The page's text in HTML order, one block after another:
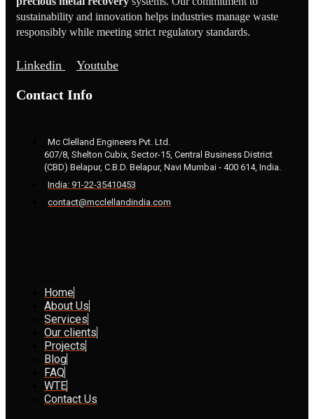
sustainability and innovation helps industries manage waste
responsibly while meeting strict regulatory standards.
Linkedin Youtube
Contact Info
Mc Clelland Engineers Pvt. Ltd.
607/8, Shelton Cubix, Sector-15, Central Business District
(CBD) Belapur, C.B.D. Belapur, Navi Mumbai - 400 614, India.
India: 91-22-35410453
contact@mcclellandindia.com
Home
About Us
Services
Our clients
Projects
Blog
FAQ
WTE
Contact Us